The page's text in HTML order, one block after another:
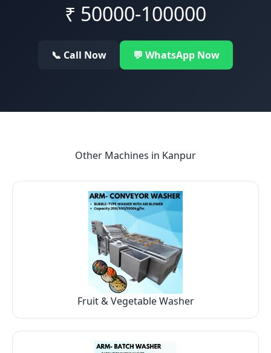
₹ 50000-100000
📞 Call Now 💬 WhatsApp Now
Other Machines in Kanpur
Fruit & Vegetable Washer